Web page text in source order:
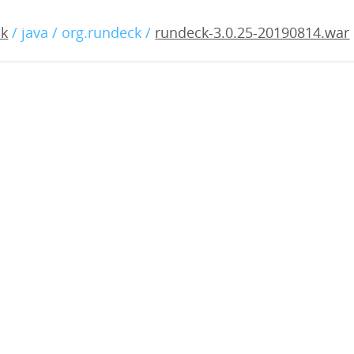
/ java / org.rundeck / rundeck-3.0.25-20190814.war
20190814.war